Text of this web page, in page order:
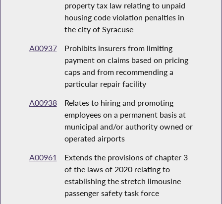
property tax law relating to unpaid
housing code violation penalties in
the city of Syracuse
A00937
Prohibits insurers from limiting
payment on claims based on pricing
caps and from recommending a
particular repair facility
A00938
Relates to hiring and promoting
employees on a permanent basis at
municipal and/or authority owned or
operated airports
A00961
Extends the provisions of chapter 3
of the laws of 2020 relating to
establishing the stretch limousine
passenger safety task force